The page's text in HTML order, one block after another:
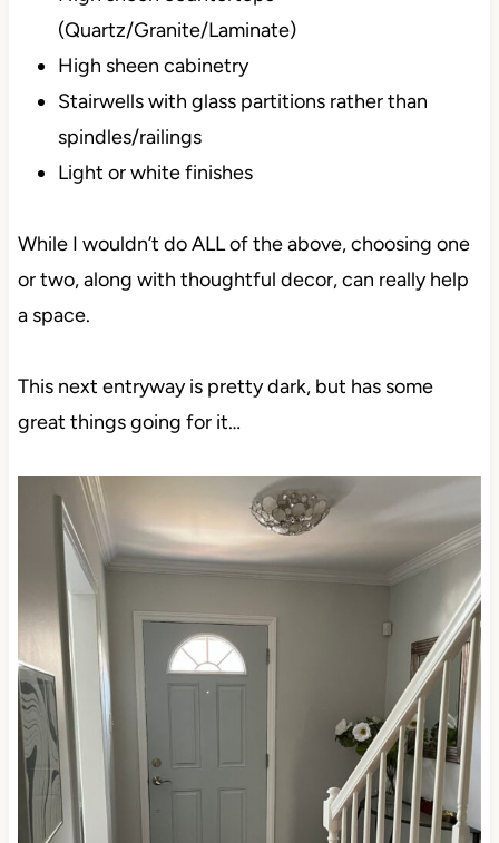
(Quartz/Granite/Laminate)
High sheen cabinetry
Stairwells with glass partitions rather than
spindles/railings
Light or white finishes
While I wouldn’t do ALL of the above, choosing one
or two, along with thoughtful decor, can really help
a space.
This next entryway is pretty dark, but has some
great things going for it…